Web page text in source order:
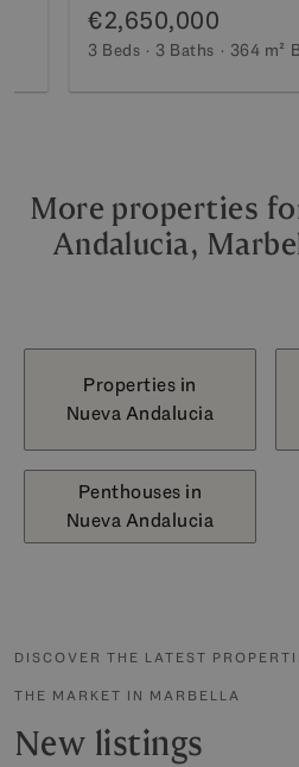
€2,650,000
3 Beds 3 Baths 364 m²
More properties
Andalucia,
Properties in
Nueva Andalucia
Penthouses in
Nueva Andalucia
DISCOVER THE LATEST
THE MARKET IN MARBELLA
New listings